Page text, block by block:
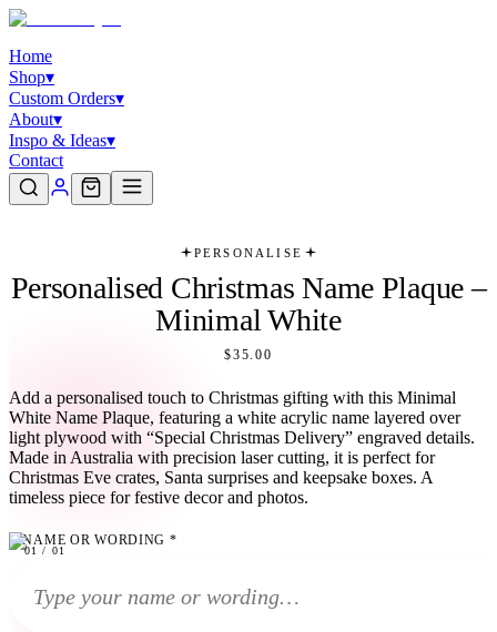
Home
Shop▾
Custom Orders▾
About▾
Inspo & Ideas▾
Contact
PERSONALISE
Personalised Christmas Name Plaque –
Minimal White
$35.00
Add a personalised touch to Christmas gifting with this Minimal
White Name Plaque, featuring a white acrylic name layered over
light plywood with “Special Christmas Delivery” engraved details.
Made in Australia with precision laser cutting, it is perfect for
Christmas Eve crates, Santa surprises and keepsake boxes. A
timeless piece for festive decor and photos.
01 / 01
01NAME OR WORDING *